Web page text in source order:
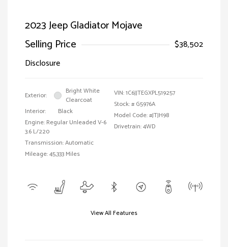
2023 Jeep Gladiator Mojave
Selling Price
$38,502
Disclosure
Exterior:
Bright White
Clearcoat
Interior:
Black
Engine: Regular Unleaded V-6
3.6 L/220
Transmission: Automatic
Mileage: 45,333 Miles
VIN:1C6JJTEGXPL519257
Stock: # G5976A
Model Code: #JTJH98
Drivetrain: 4WD
View All Features